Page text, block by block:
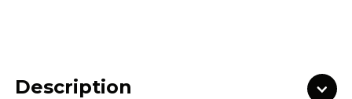
Description